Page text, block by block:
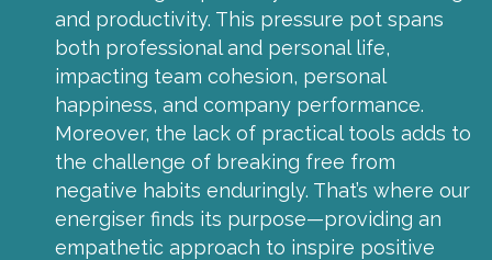
and productivity. This pressure pot spans
both professional and personal life,
impacting team cohesion, personal
happiness, and company performance.
Moreover, the lack of practical tools adds to
the challenge of breaking free from
negative habits enduringly. That’s where our
energiser finds its purpose—providing an
empathetic approach to inspire positive